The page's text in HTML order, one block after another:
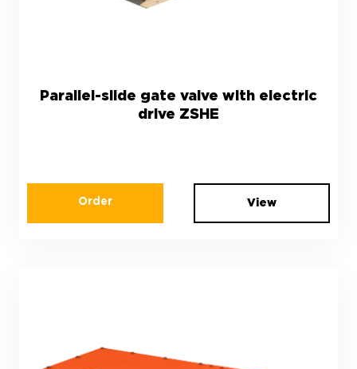
Parallel-slide gate valve with electric
drive ZSHЕ
Order View